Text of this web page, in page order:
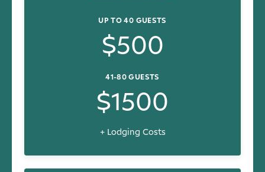
UP TO 40 GUESTS
$500
41-80 GUESTS
$1500
+ Lodging Costs